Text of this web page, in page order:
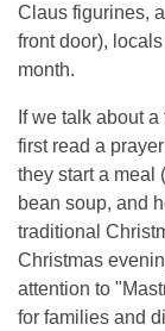
Claus figurines,
front door),
month.
If we talk about
first read a
they start a meal
bean soup, and
traditional
Christmas
attention to
for families and